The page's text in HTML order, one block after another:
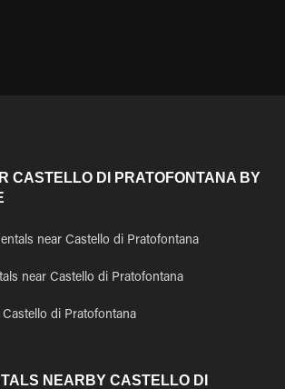
CASTELLO DI PRATOFONTANA BY
near Castello di Pratofontana
near Castello di Pratofontana
Castello di Pratofontana
NEARBY CASTELLO DI